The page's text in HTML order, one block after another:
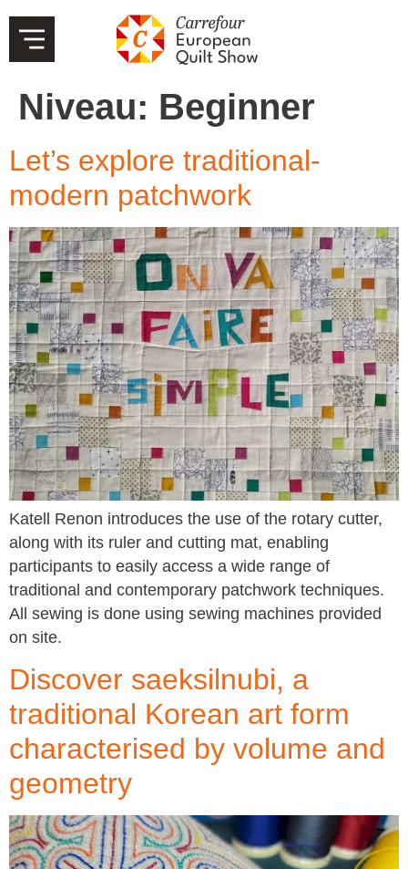
Niveau: Beginner
Let’s explore traditional-
modern patchwork
Katell Renon introduces the use of the rotary cutter,
along with its ruler and cutting mat, enabling
participants to easily access a wide range of
traditional and contemporary patchwork techniques.
All sewing is done using sewing machines provided
on site.
Discover saeksilnubi, a
traditional Korean art form
characterised by volume and
geometry